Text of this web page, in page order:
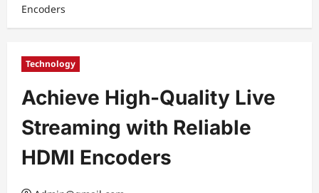
Encoders
Technology
Achieve High-Quality Live
Streaming with Reliable
HDMI Encoders